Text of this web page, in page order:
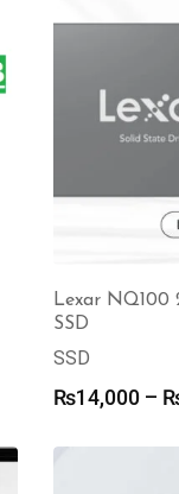
Lexar NQ100
SSD
SSD
₨14,000 –